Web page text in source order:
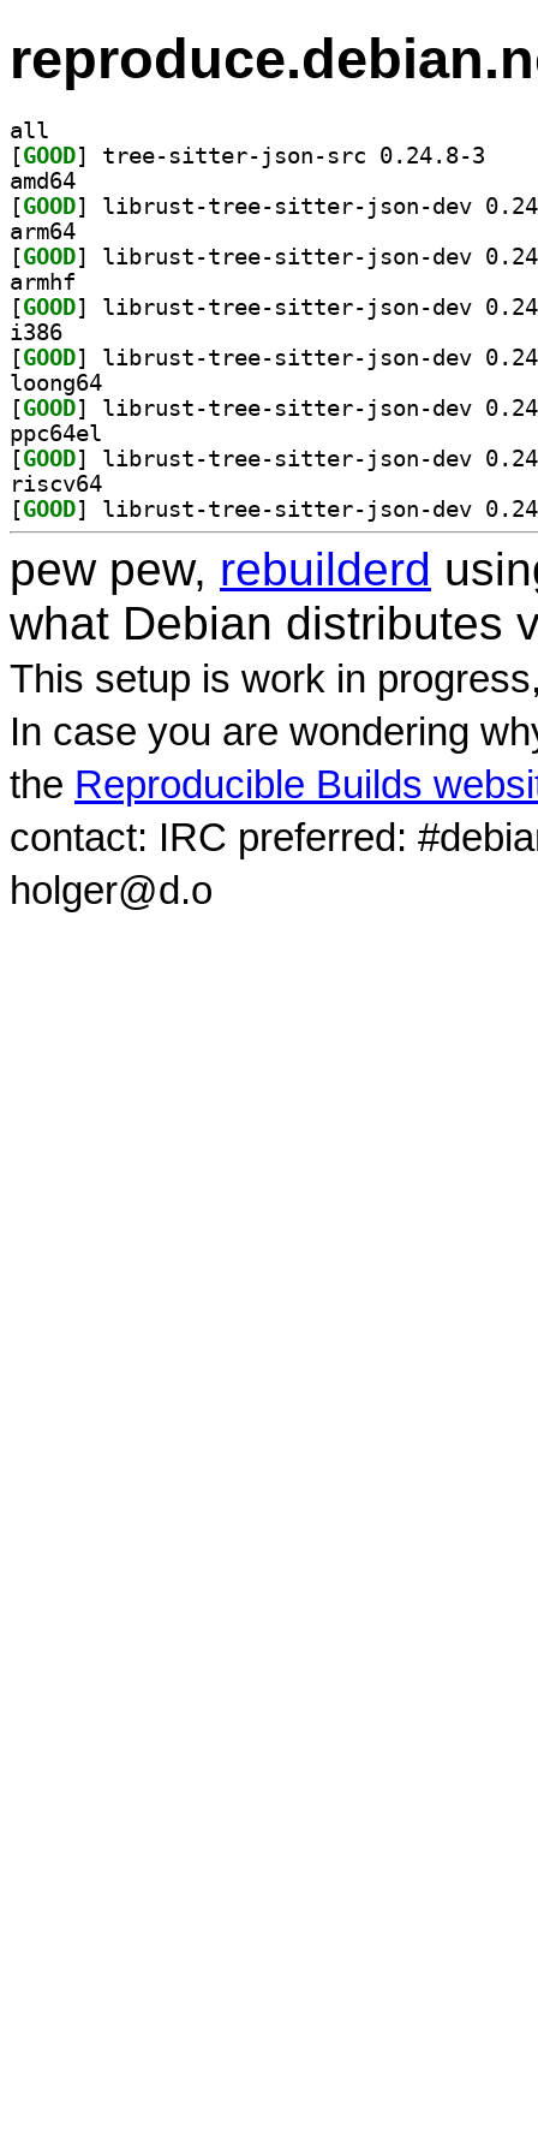
all
[GOOD
amd64
[GOOD
arm64
[GOOD
armhf
[GOOD
i386
[GOOD
loong64
[GOOD
ppc64el
[GOOD
riscv64
[GOOD
pew pew, rebuilderd
what Debian distributes
This setup is work in
In case you are wondering
the Reproducible Builds
contact: IRC preferred:
holger@d.o